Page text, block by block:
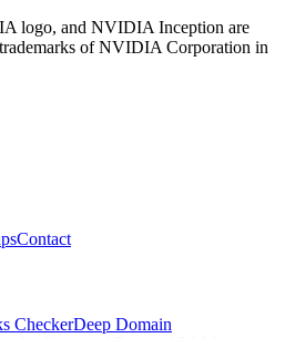
logo, and NVIDIA Inception are
of NVIDIA Corporation in
Contact
CheckerDeep Domain